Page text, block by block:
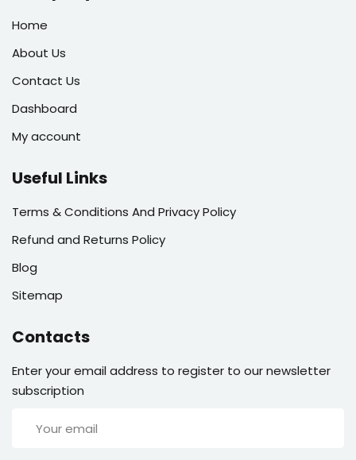
Home
About Us
Contact Us
Dashboard
My account
Useful Links
Terms & Conditions And Privacy Policy
Refund and Returns Policy
Blog
Sitemap
Contacts
Enter your email address to register to our newsletter
subscription